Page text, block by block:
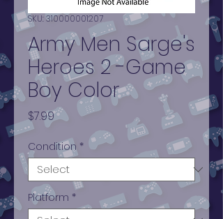
SKU: 310000001207
Army Men Sarge's
Heroes 2 -Game
Boy Color
$7.99Price
Condition *
Platform *